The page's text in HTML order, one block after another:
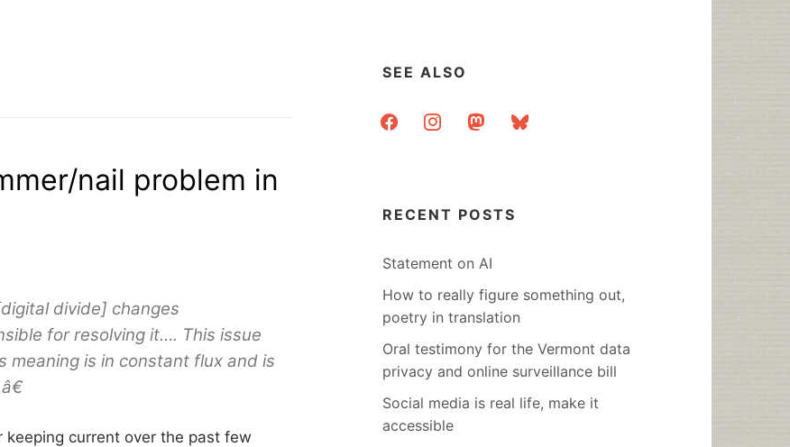
nail problem in
divide] changes
for resolving it…. This issue
is in constant flux and is
keeping current over the past few
SEE ALSO
facebookinstagrammastodonbluesky
RECENT POSTS
Statement on AI
How to really figure something out,
poetry in translation
Oral testimony for the Vermont data
privacy and online surveillance bill
Social media is real life, make it
accessible